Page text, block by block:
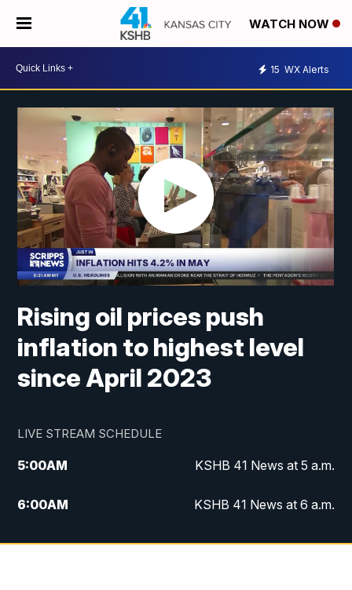
WATCH NOW
15 WX Alerts
Rising oil prices push
inflation to highest level
since April 2023
LIVE STREAM SCHEDULE
5:00AM KSHB 41 News at 5 a.m.
6:00AM KSHB 41 News at 6 a.m.
7:00AM
KSHB 41 News Today on 38 the